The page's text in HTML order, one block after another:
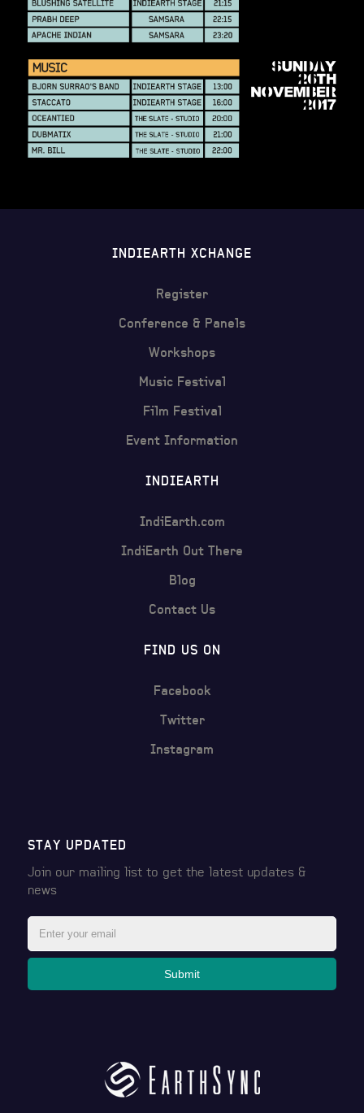
INDIEARTH XCHANGE
Register
Conference & Panels
Workshops
Music Festival
Film Festival
Event Information
INDIEARTH
IndiEarth.com
IndiEarth Out There
Blog
Contact Us
FIND US ON
Facebook
Twitter
Instagram
STAY UPDATED
Join our mailing list to get the latest updates &
news
Submit